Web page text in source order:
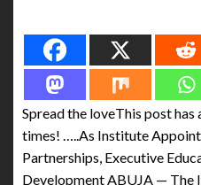
Spread the loveThis post
times! …..As Institute
Partnerships, Executive
Development ABUJA — The